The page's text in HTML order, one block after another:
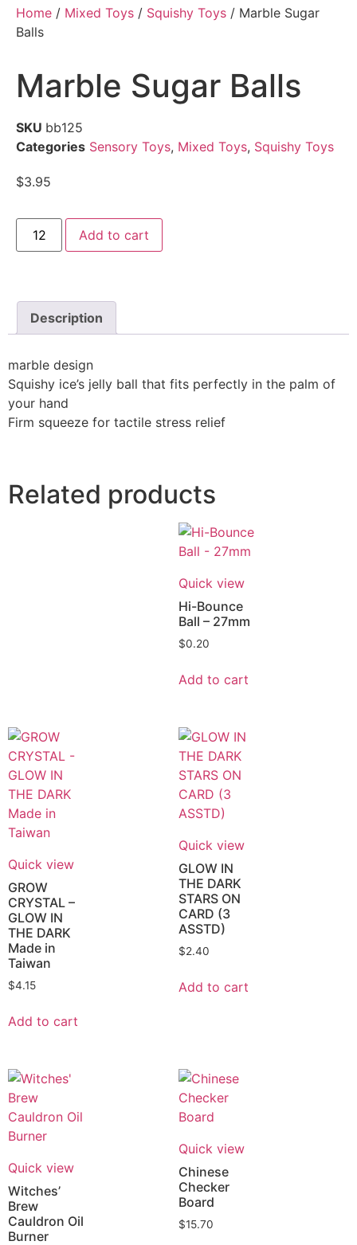
Home / Mixed Toys / Squishy Toys / Marble Sugar
Balls
Marble Sugar Balls
SKU bb125
Categories Sensory Toys, Mixed Toys, Squishy Toys
$3.95
Add to cart
Description
marble design
Squishy ice’s jelly ball that fits perfectly in the palm of
your hand
Firm squeeze for tactile stress relief
Related products
Quick view
Hi-Bounce
Ball – 27mm
$0.20
Add to cart
Quick view
GROW
CRYSTAL –
GLOW IN
THE DARK
Made in
Taiwan
$4.15
Add to cart
Quick view
GLOW IN
THE DARK
STARS ON
CARD (3
ASSTD)
$2.40
Add to cart
Quick view
Witches’
Brew
Cauldron Oil
Burner
Quick view
Chinese
Checker
Board
$15.70